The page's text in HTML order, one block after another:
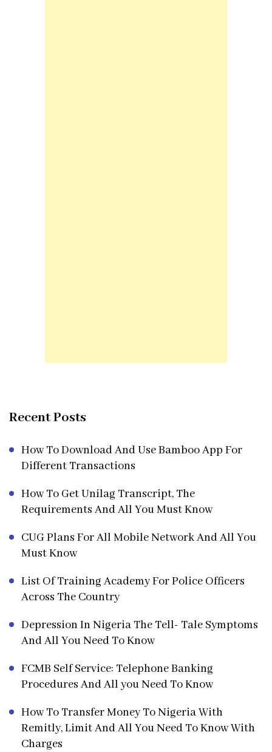
Recent Posts
How To Download And Use Bamboo App For
Different Transactions
How To Get Unilag Transcript, The
Requirements And All You Must Know
CUG Plans For All Mobile Network And All You
Must Know
List Of Training Academy For Police Officers
Across The Country
Depression In Nigeria The Tell- Tale Symptoms
And All You Need To Know
FCMB Self Service: Telephone Banking
Procedures And All you Need To Know
How To Transfer Money To Nigeria With
Remitly, Limit And All You Need To Know With
Charges